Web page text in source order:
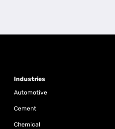
Industries
Automotive
Cement
Chemical